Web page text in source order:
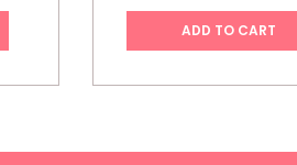
ADD TO CART